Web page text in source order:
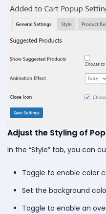
Adjust the Styling of
In the “Style” tab, you can
Toggle to enable color
Set the background
Toggle to enable an